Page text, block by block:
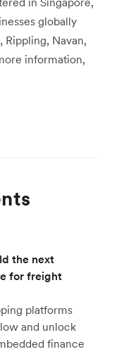
globally
Rippling, Navan,
information,
the next
for freight
platforms
and unlock
finance